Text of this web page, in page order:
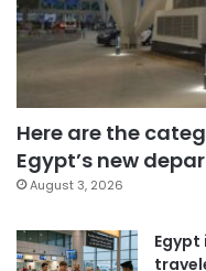
Here are the
Egypt’s new
August 3, 2026